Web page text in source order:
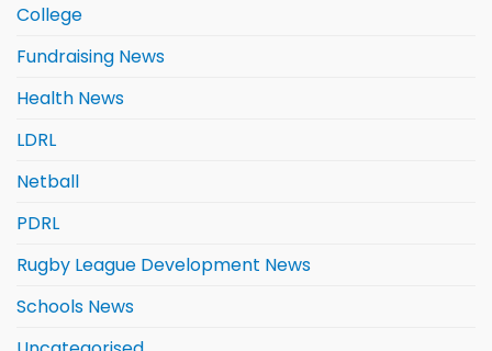
College
Fundraising News
Health News
LDRL
Netball
PDRL
Rugby League Development News
Schools News